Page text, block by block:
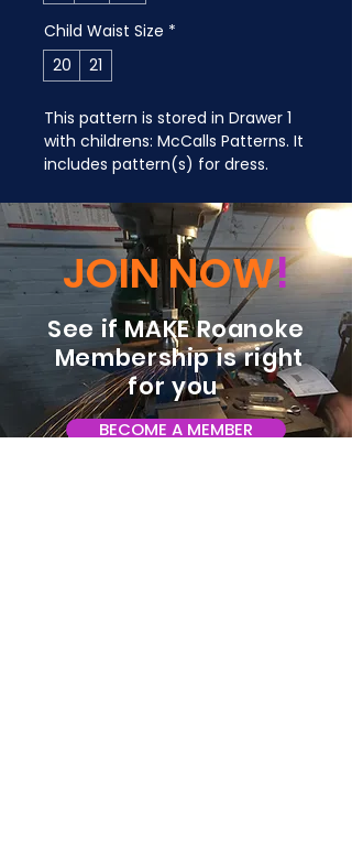
Child Waist Size *
20
21
This pattern is stored in Drawer 1
with childrens: McCalls Patterns. It
includes pattern(s) for dress.
JOIN NOW!
See if MAKE Roanoke
Membership is right
for you
BECOME A MEMBER